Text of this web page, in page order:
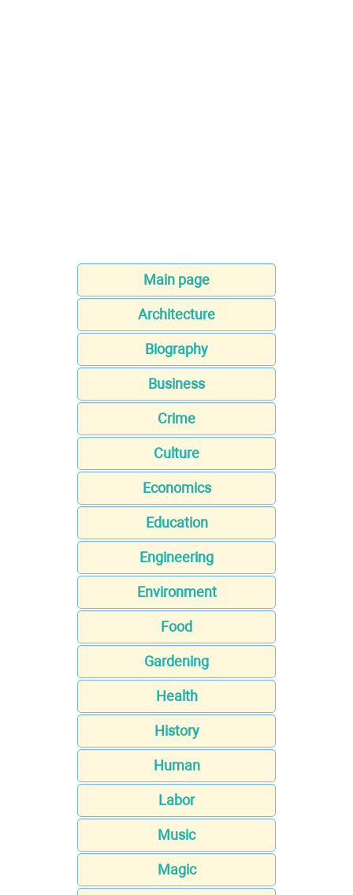
Main page
Architecture
Biography
Business
Crime
Culture
Economics
Education
Engineering
Environment
Food
Gardening
Health
History
Human
Labor
Music
Magic